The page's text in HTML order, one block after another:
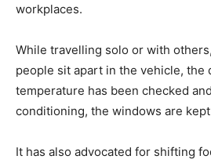
workplaces.
While travelling solo or with
people sit apart in the vehicle, the
temperature has been checked
conditioning, the windows are
It has also advocated for shifting